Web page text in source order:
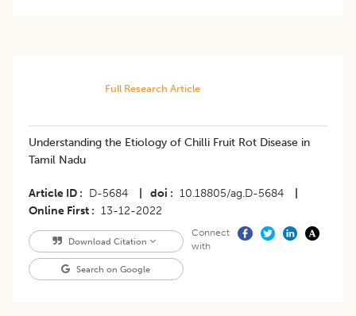
Full Research Article
Understanding the Etiology of Chilli Fruit Rot Disease in
Tamil Nadu
Article ID D-5684 doi 10.18805/ag.D-5684
Online First
13-12-2022
Download Citation
Search on Google
Connect
with